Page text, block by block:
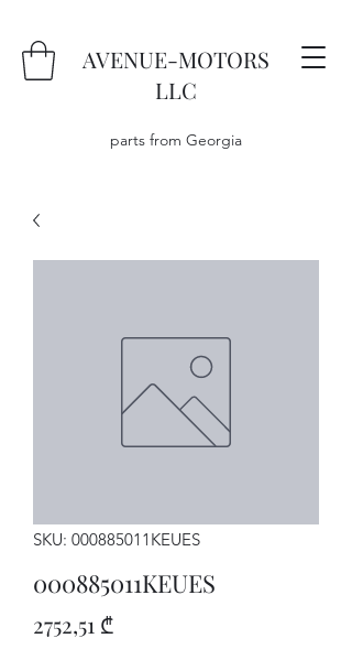
AVENUE-MOTORS
LLC
parts from Georgia
SKU: 000885011KEUES
000885011KEUES
2752,51 ₾Price